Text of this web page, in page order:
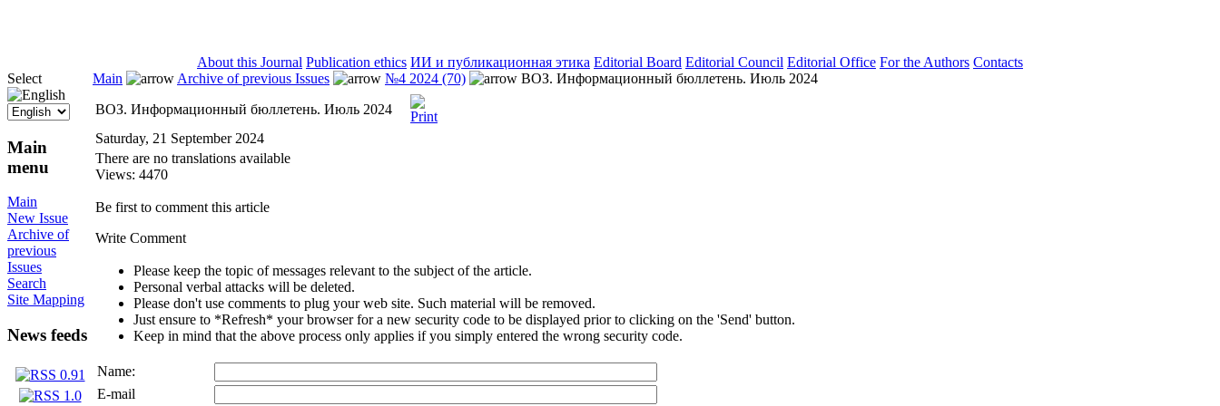
About this Journal Publication ethics ИИ и публикационная этика Editorial Board Editorial Council Editorial Office For the Authors Contacts
Select
Main
menu
Main
New Issue
Archive of
previous
Issues
Search
Site Mapping
News feeds
Main Archive of previous Issues №4 2024 (70)
ВОЗ. Информационный бюллетень. Июль 2024
ВОЗ. Информационный бюллетень. Июль 2024
Saturday, 21 September 2024
There are no translations available
Views: 4470
Be first to comment this article
Write Comment
Please keep the topic of messages relevant to the subject of the article.
Personal verbal attacks will be deleted.
Please don't use comments to plug your web site. Such material will be removed.
Just ensure to *Refresh* your browser for a new security code to be displayed prior to clicking on the 'Send' button.
Keep in mind that the above process only applies if you simply entered the wrong security code.
Name:
E-mail